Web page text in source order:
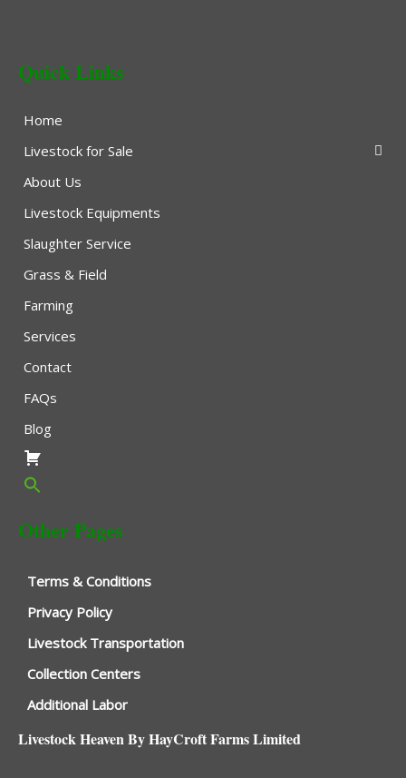
Quick Links
Home
Livestock for Sale
About Us
Livestock Equipments
Slaughter Service
Grass & Field
Farming
Services
Contact
FAQs
Blog
Other Pages
Terms & Conditions
Privacy Policy
Livestock Transportation
Collection Centers
Additional Labor
Livestock Heaven By HayCroft Farms Limited